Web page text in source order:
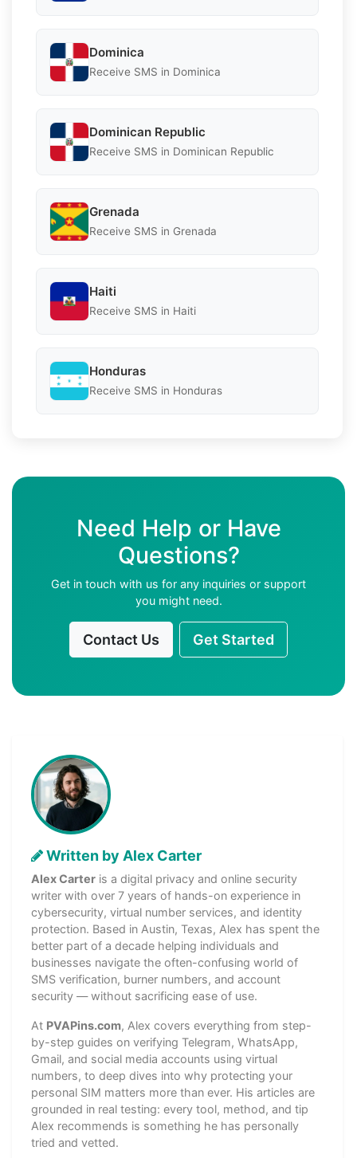
Dominica
Receive SMS in Dominica
Dominican Republic
Receive SMS in Dominican Republic
Grenada
Receive SMS in Grenada
Haiti
Receive SMS in Haiti
Honduras
Receive SMS in Honduras
Need Help or Have
Questions?
Get in touch with us for any inquiries or support
you might need.
Contact Us Get Started
Written by Alex Carter
Alex Carter is a digital privacy and online security
writer with over 7 years of hands-on experience in
cybersecurity, virtual number services, and identity
protection. Based in Austin, Texas, Alex has spent the
better part of a decade helping individuals and
businesses navigate the often-confusing world of
SMS verification, burner numbers, and account
security — without sacrificing ease of use.
At PVAPins.com, Alex covers everything from step-
by-step guides on verifying Telegram, WhatsApp,
Gmail, and social media accounts using virtual
numbers, to deep dives into why protecting your
personal SIM matters more than ever. His articles are
grounded in real testing: every tool, method, and tip
Alex recommends is something he has personally
tried and vetted.